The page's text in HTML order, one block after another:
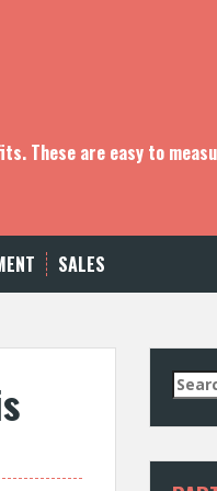
These are easy to
SALES
S
e
a
c